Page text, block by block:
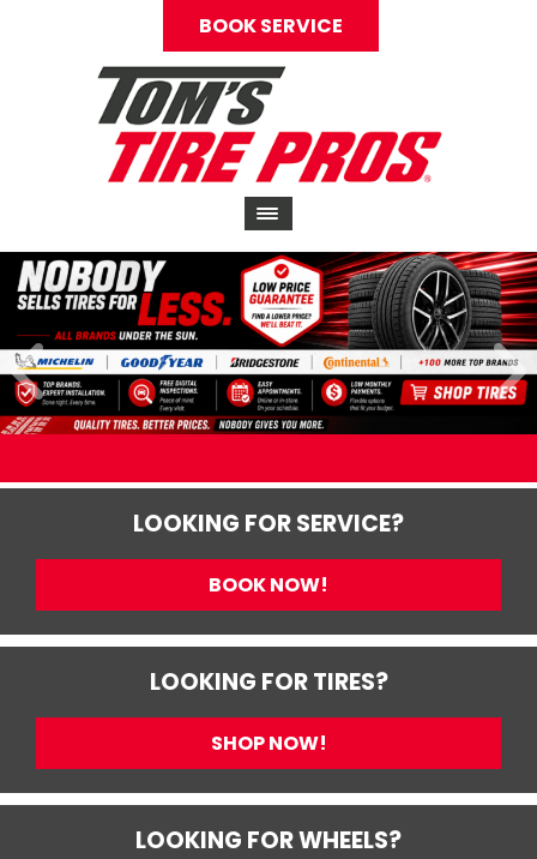
BOOK SERVICE
LOOKING FOR SERVICE?
BOOK NOW!
LOOKING FOR TIRES?
SHOP NOW!
LOOKING FOR WHEELS?